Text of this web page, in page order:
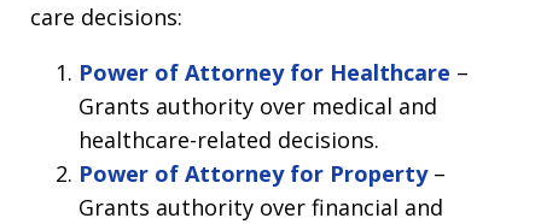
care decisions:
Power of Attorney for Healthcare –
Grants authority over medical and
healthcare-related decisions.
Power of Attorney for Property–
Grants authority over financial and